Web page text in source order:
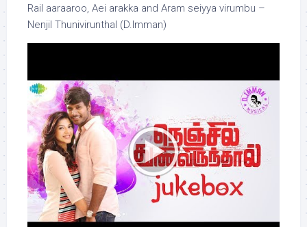
Rail aaraaroo, Aei arakka and Aram seiyya virumbu –
Nenjil Thunivirunthal (D.Imman)